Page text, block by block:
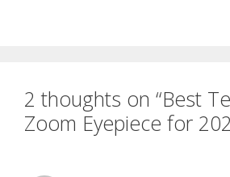
2 thoughts on “Best
Zoom Eyepiece for